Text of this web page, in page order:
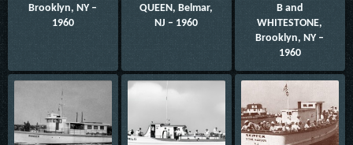
Brooklyn, NY –
1960
QUEEN, Belmar,
NJ – 1960
B and
WHITESTONE,
Brooklyn, NY –
1960